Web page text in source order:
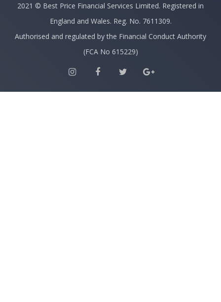
2021 © Best Price Financial Services Limited. Registered in
England and Wales. Reg. No. 7611309.
Authorised and regulated by the Financial Conduct Authority
(FCA No 615229)